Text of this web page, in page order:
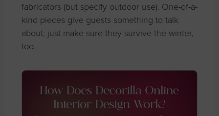
fabricators (but specify outdoor use). One-of-a-
kind pieces give guests something to talk
about; just make sure they survive the winter,
too.